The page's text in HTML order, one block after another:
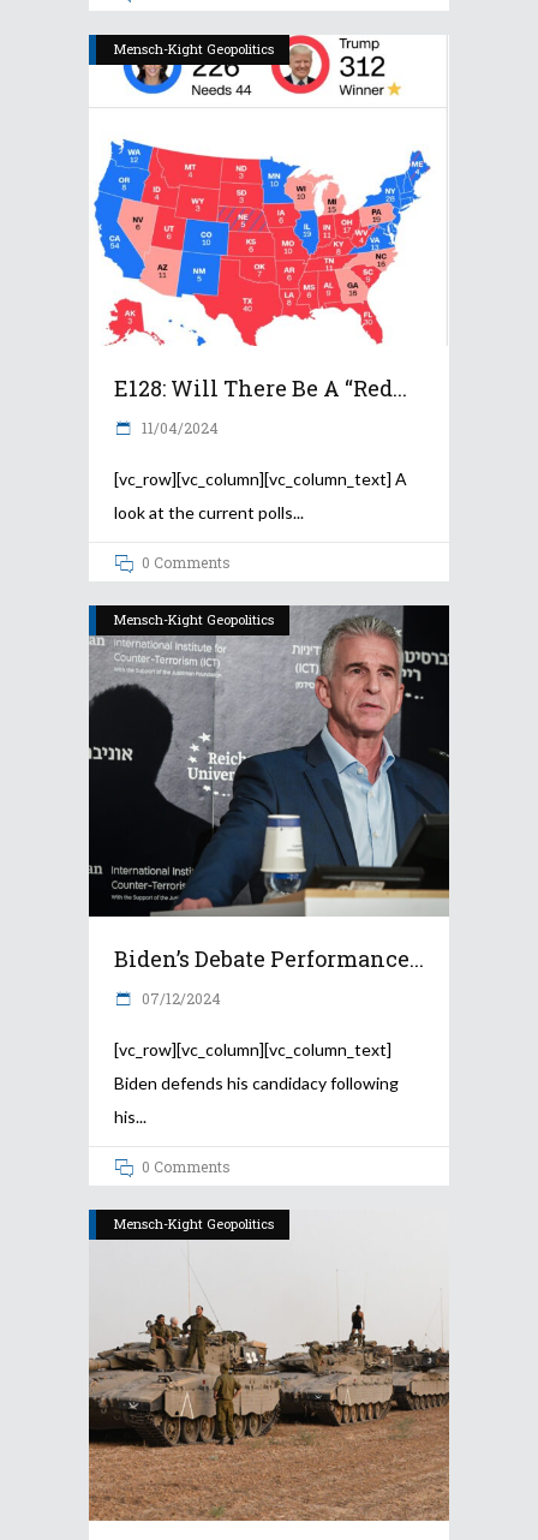
Mensch-Kight Geopolitics
E128: Will There Be A “Red...
11/04/2024
[vc_row][vc_column][vc_column_text] A
look at the current polls
0 Comments
Mensch-Kight Geopolitics
Biden’s Debate Performance...
07/12/2024
[vc_row][vc_column][vc_column_text]
Biden defends his candidacy following
his
0 Comments
Mensch-Kight Geopolitics